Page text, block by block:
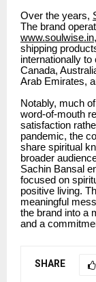
Over the years,
The brand
www.soulwise.in
shipping
internationally
Canada,
Arab Emirates,
Notably, much
word-of-mouth
satisfaction
pandemic, the
share spiritual
broader
Sachin Bansal
focused on
positive living.
meaningful
the brand into a
and a
SHARE